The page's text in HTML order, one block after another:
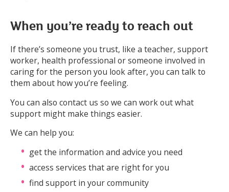
When you’re ready to reach out
If there’s someone you trust, like a teacher, support
worker, health professional or someone involved in
caring for the person you look after, you can talk to
them about how you’re feeling.
You can also contact us so we can work out what
support might make things easier.
We can help you:
get the information and advice you need
access services that are right for you
find support in your community